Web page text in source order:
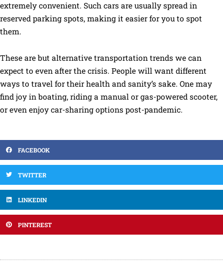
extremely convenient. Such cars are usually spread in
reserved parking spots, making it easier for you to spot
them.
These are but alternative transportation trends we can
expect to even after the crisis. People will want different
ways to travel for their health and sanity’s sake. One may
find joy in boating, riding a manual or gas-powered scooter,
or even enjoy car-sharing options post-pandemic.
FACEBOOK
TWITTER
LINKEDIN
PINTEREST